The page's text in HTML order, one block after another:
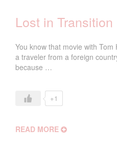
Lost in Transition
You know that movie with
a traveler from a foreign
because …
+1
READ MORE